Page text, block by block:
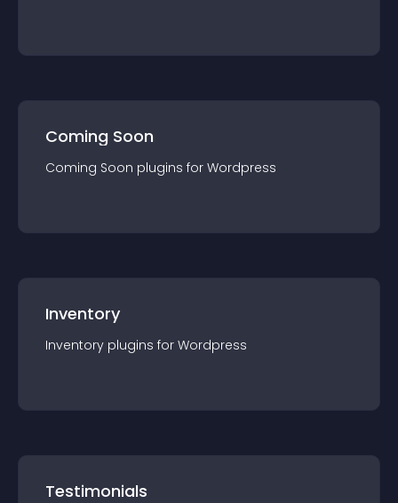
Coming Soon
Coming Soon plugins for Wordpress
Inventory
Inventory plugins for Wordpress
Testimonials